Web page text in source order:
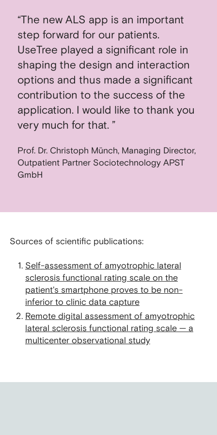
“The new ALS app is an important
step forward for our patients.
UseTree played a significant role in
shaping the design and interaction
options and thus made a significant
contribution to the success of the
application. I would like to thank you
very much for that. ”
Prof. Dr. Christoph Münch, Managing Director,
Outpatient Partner Sociotechnology APST
GmbH
Sources of scientific publications:
Self-assessment of amyotrophic lateral
sclerosis functional rating scale on the
patient's smartphone proves to be non-
inferior to clinic data capture
Remote digital assessment of amyotrophic
lateral sclerosis functional rating scale — a
multicenter observational study